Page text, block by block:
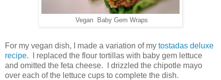
Vegan Baby Gem Wraps
For my vegan dish, I made a variation of my tostadas deluxe
recipe. I replaced the flour tortillas with baby gem lettuce
and omitted the feta cheese. I drizzled the chipotle mayo
over each of the lettuce cups to complete the dish.